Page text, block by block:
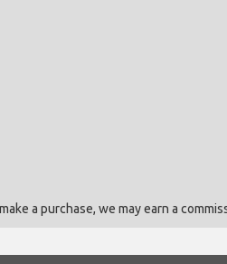
a purchase, we may earn a